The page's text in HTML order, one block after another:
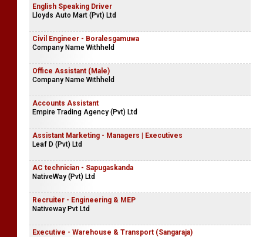
English Speaking Driver
Lloyds Auto Mart (Pvt) Ltd
Civil Engineer - Boralesgamuwa
Company Name Withheld
Office Assistant (Male)
Company Name Withheld
Accounts Assistant
Empire Trading Agency (Pvt) Ltd
Assistant Marketing - Managers | Executives
Leaf D (Pvt) Ltd
AC technician - Sapugaskanda
NativeWay (Pvt) Ltd
Recruiter - Engineering & MEP
Nativeway Pvt Ltd
Executive - Warehouse & Transport (Sangaraja)